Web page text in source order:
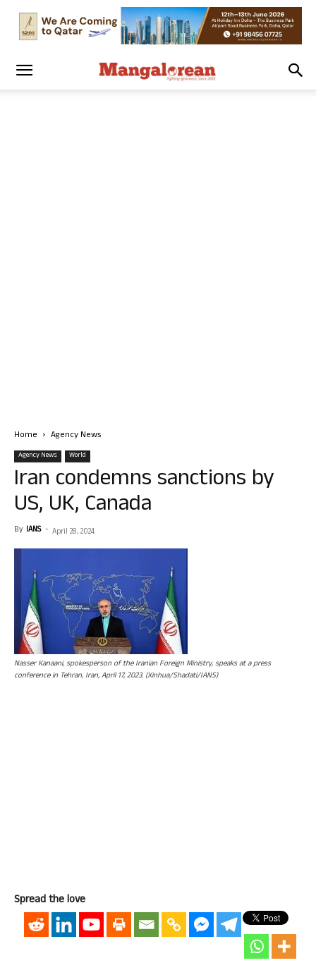
Home Agency News
Agency News World
Iran condemns sanctions by
US, UK, Canada
By IANS - April 28, 2024
Nasser Kanaani, spokesperson of the Iranian Foreign Ministry, speaks at a press
conference in Tehran, Iran, April 17, 2023. (Xinhua/Shadati/IANS)
Spread the love